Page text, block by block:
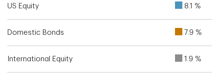
US Equity 8.1 %
Domestic Bonds 7.9 %
International Equity 1.9 %